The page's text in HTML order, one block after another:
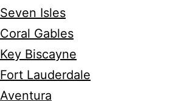
Seven Isles
Coral Gables
Key Biscayne
Fort Lauderdale
Aventura